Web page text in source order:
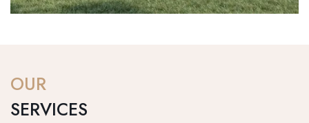
OUR
SERVICES